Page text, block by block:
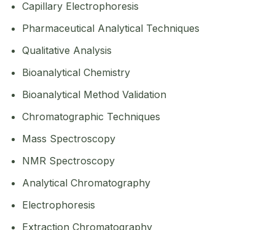
Capillary Electrophoresis
Pharmaceutical Analytical Techniques
Qualitative Analysis
Bioanalytical Chemistry
Bioanalytical Method Validation
Chromatographic Techniques
Mass Spectroscopy
NMR Spectroscopy
Analytical Chromatography
Electrophoresis
Extraction Chromatography